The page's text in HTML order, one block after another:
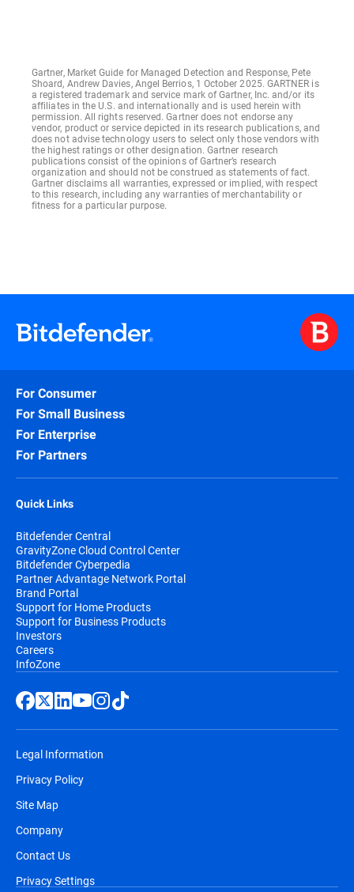
Gartner, Market Guide for Managed Detection and Response, Pete
Shoard, Andrew Davies, Angel Berrios, 1 October 2025. GARTNER is
a registered trademark and service mark of Gartner, Inc. and/or its
affiliates in the U.S. and internationally and is used herein with
permission. All rights reserved. Gartner does not endorse any
vendor, product or service depicted in its research publications, and
does not advise technology users to select only those vendors with
the highest ratings or other designation. Gartner research
publications consist of the opinions of Gartner’s research
organization and should not be construed as statements of fact.
Gartner disclaims all warranties, expressed or implied, with respect
to this research, including any warranties of merchantability or
fitness for a particular purpose.
For Consumer
For Small Business
For Enterprise
For Partners
Quick Links
Bitdefender Central
GravityZone Cloud Control Center
Bitdefender Cyberpedia
Partner Advantage Network Portal
Brand Portal
Support for Home Products
Support for Business Products
Investors
Careers
InfoZone
Legal Information
Privacy Policy
Site Map
Company
Contact Us
Privacy Settings